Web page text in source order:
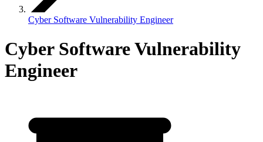
Cyber Software Vulnerability Engineer
Cyber Software Vulnerability
Engineer